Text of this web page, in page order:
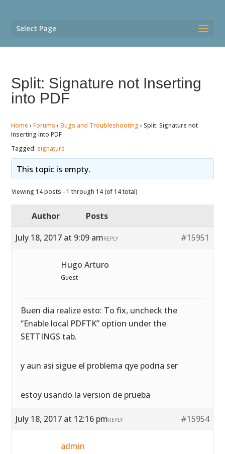
Select Page
Split: Signature not Inserting
into PDF
Home › Forums › Bugs and Troubleshooting › Split: Signature not
Inserting into PDF
Tagged:signature
This topic is empty.
Viewing 14 posts - 1 through 14 (of 14 total)
Author
Posts
July 18, 2017 at 9:09 am
#15951
REPLY
Hugo Arturo
Guest
Buen dia realize esto: To fix, uncheck the
“Enable local PDFTK” option under the
SETTINGS tab.
y aun asi sigue el problema qye podria ser
estoy usando la version de prueba
July 18, 2017 at 12:16 pm #15954
REPLY
admin